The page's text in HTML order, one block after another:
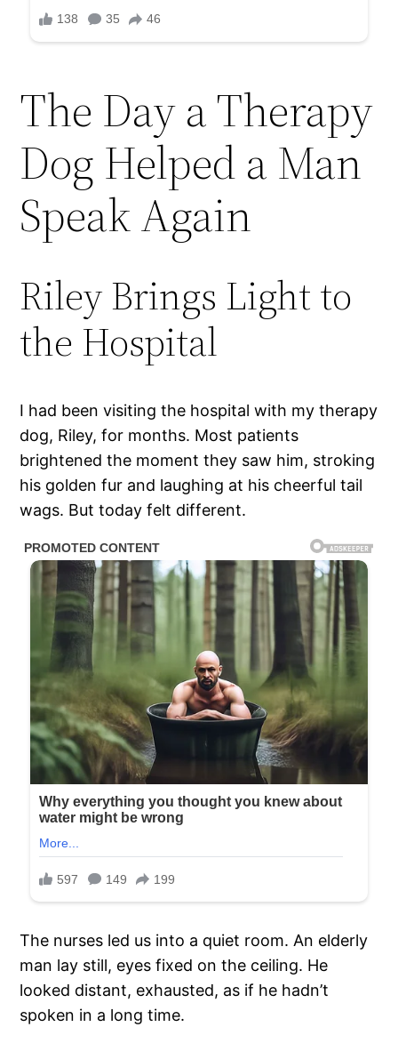
The Day a Therapy
Dog Helped a Man
Speak Again
Riley Brings Light to
the Hospital
I had been visiting the hospital with my therapy
dog, Riley, for months. Most patients
brightened the moment they saw him, stroking
his golden fur and laughing at his cheerful tail
wags. But today felt different.
The nurses led us into a quiet room. An elderly
man lay still, eyes fixed on the ceiling. He
looked distant, exhausted, as if he hadn’t
spoken in a long time.